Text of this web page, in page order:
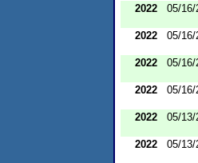
2022
05/16/
2022
05/16/
2022
05/16/
2022
05/16/
2022
05/13/
2022
05/13/